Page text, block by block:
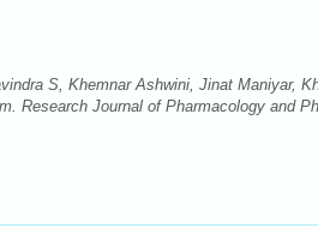
S, Khemnar Ashwini, Jinat Maniyar,
Research Journal of Pharmacology and